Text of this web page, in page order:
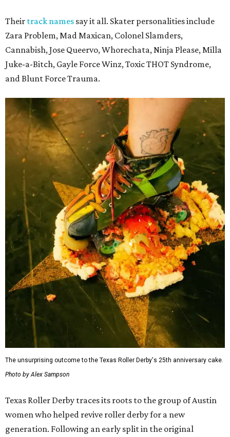
Their track names say it all. Skater personalities include
Zara Problem, Mad Maxican, Colonel Slamders,
Cannabish, Jose Queervo, Whorechata, Ninja Please, Milla
Juke-a-Bitch, Gayle Force Winz, Toxic THOT Syndrome,
and Blunt Force Trauma.
The unsurprising outcome to the Texas Roller Derby's 25th anniversary cake.
Photo by Alex Sampson
Texas Roller Derby traces its roots to the group of Austin
women who helped revive roller derby for a new
generation. Following an early split in the original